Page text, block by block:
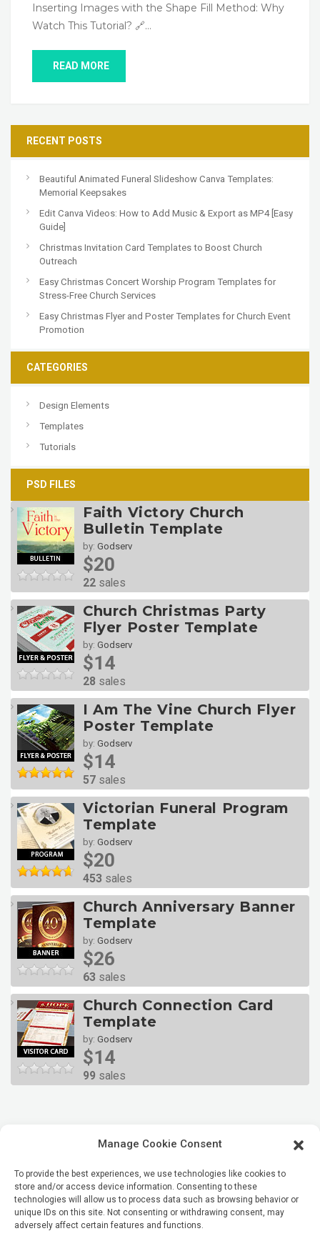
Manage Cookie Consent
To provide the best experiences, we use technologies like cookies to
store and/or access device information. Consenting to these
technologies will allow us to process data such as browsing behavior or
unique IDs on this site. Not consenting or withdrawing consent, may
adversely affect certain features and functions.
Inserting Images with the Shape Fill Method: Why
Watch This Tutorial? 🔗…
READ MORE
RECENT POSTS
Beautiful Animated Funeral Slideshow Canva Templates:
Memorial Keepsakes
Edit Canva Videos: How to Add Music & Export as MP4 [Easy
Guide]
Christmas Invitation Card Templates to Boost Church
Outreach
Easy Christmas Concert Worship Program Templates for
Stress-Free Church Services
Easy Christmas Flyer and Poster Templates for Church Event
Promotion
CATEGORIES
Design Elements
Templates
Tutorials
PSD FILES
Faith Victory Church
Bulletin Template
by: Godserv
$20
22 sales
Church Christmas Party
Flyer Poster Template
by: Godserv
$14
28 sales
I Am The Vine Church Flyer
Poster Template
by: Godserv
$14
57 sales
Victorian Funeral Program
Template
by: Godserv
$20
453 sales
Church Anniversary Banner
Template
by: Godserv
$26
63 sales
Church Connection Card
Template
by: Godserv
$14
99 sales